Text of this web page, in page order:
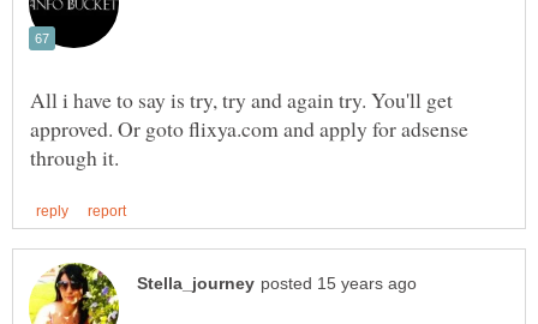
All i have to say is try, try and again try. You'll get
approved. Or goto flixya.com and apply for adsense